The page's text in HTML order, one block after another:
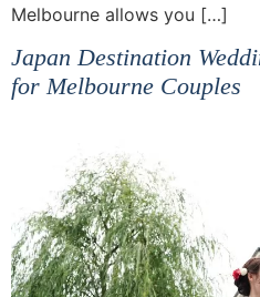
Melbourne allows you […]
Japan Destination
for Melbourne Couples